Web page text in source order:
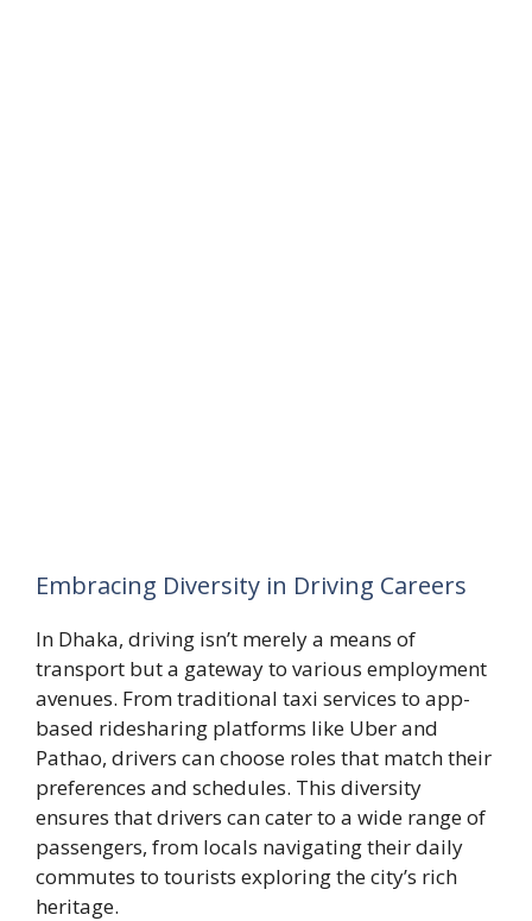
Embracing Diversity in Driving Careers
In Dhaka, driving isn’t merely a means of
transport but a gateway to various employment
avenues. From traditional taxi services to app-
based ridesharing platforms like Uber and
Pathao, drivers can choose roles that match their
preferences and schedules. This diversity
ensures that drivers can cater to a wide range of
passengers, from locals navigating their daily
commutes to tourists exploring the city’s rich
heritage.